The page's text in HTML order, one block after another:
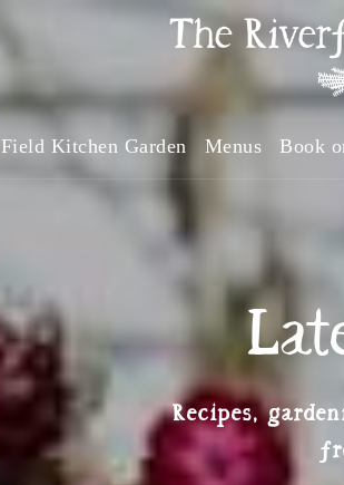
Field Kitchen Garden Menus Book
Recipes,